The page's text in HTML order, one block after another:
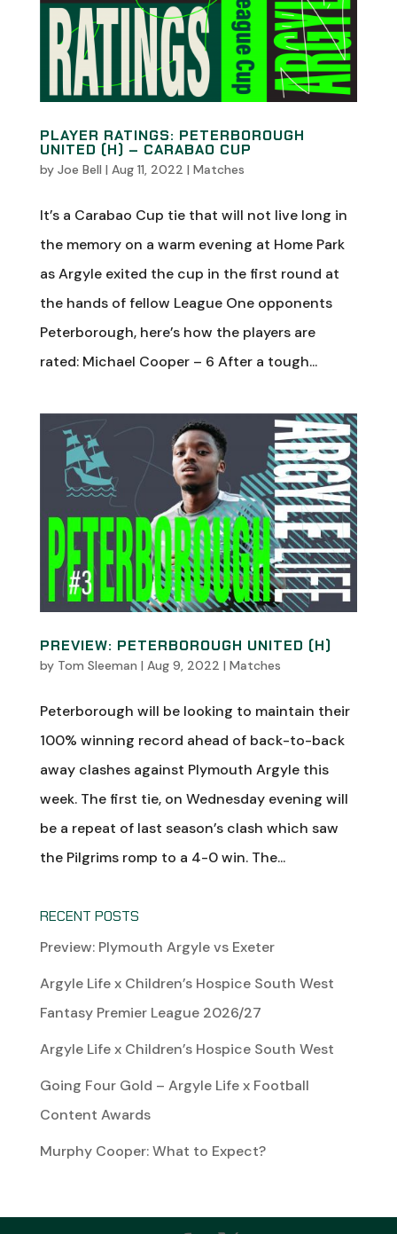
PLAYER RATINGS: PETERBOROUGH
UNITED (H) – CARABAO CUP
by Joe Bell | Aug 11, 2022 | Matches
It’s a Carabao Cup tie that will not live long in
the memory on a warm evening at Home Park
as Argyle exited the cup in the first round at
the hands of fellow League One opponents
Peterborough, here’s how the players are
rated: Michael Cooper – 6 After a tough...
PREVIEW: PETERBOROUGH UNITED (H)
by Tom Sleeman | Aug 9, 2022 | Matches
Peterborough will be looking to maintain their
100% winning record ahead of back-to-back
away clashes against Plymouth Argyle this
week. The first tie, on Wednesday evening will
be a repeat of last season’s clash which saw
the Pilgrims romp to a 4-0 win. The...
RECENT POSTS
Preview: Plymouth Argyle vs Exeter
Argyle Life x Children’s Hospice South West
Fantasy Premier League 2026/27
Argyle Life x Children’s Hospice South West
Going Four Gold – Argyle Life x Football
Content Awards
Murphy Cooper: What to Expect?